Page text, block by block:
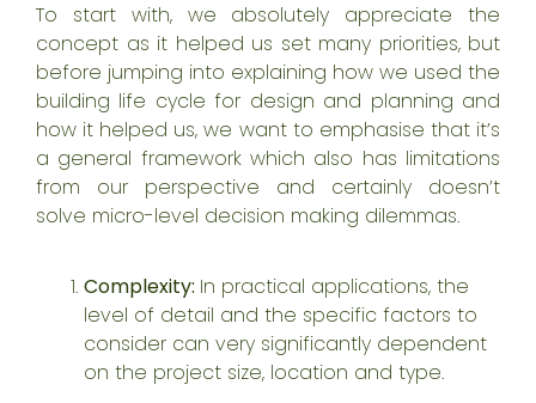
To start with, we absolutely appreciate the
concept as it helped us set many priorities, but
before jumping into explaining how we used the
building life cycle for design and planning and
how it helped us, we want to emphasise that it’s
a general framework which also has limitations
from our perspective and certainly doesn’t
solve micro-level decision making dilemmas.
Complexity: In practical applications, the
level of detail and the specific factors to
consider can very significantly dependent
on the project size, location and type.